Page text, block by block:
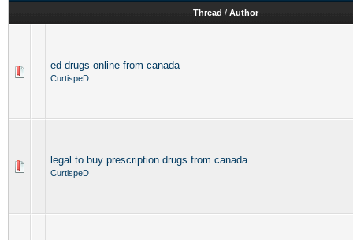
Thread / Author
ed drugs online from canada
CurtispeD
legal to buy prescription drugs from canada
CurtispeD